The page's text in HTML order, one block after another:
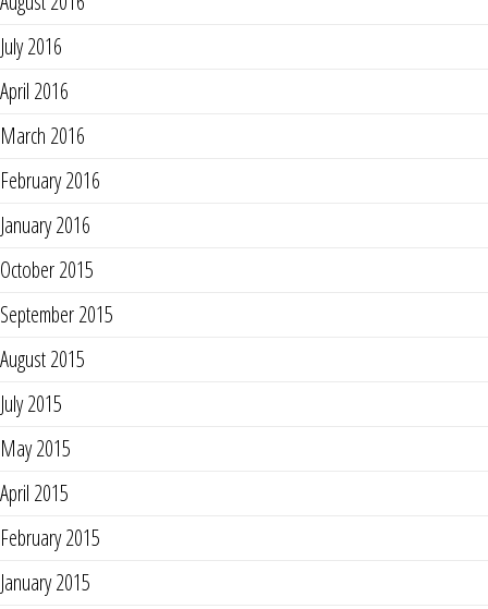
July 2016
April 2016
March 2016
February 2016
January 2016
October 2015
September 2015
August 2015
July 2015
May 2015
April 2015
February 2015
January 2015